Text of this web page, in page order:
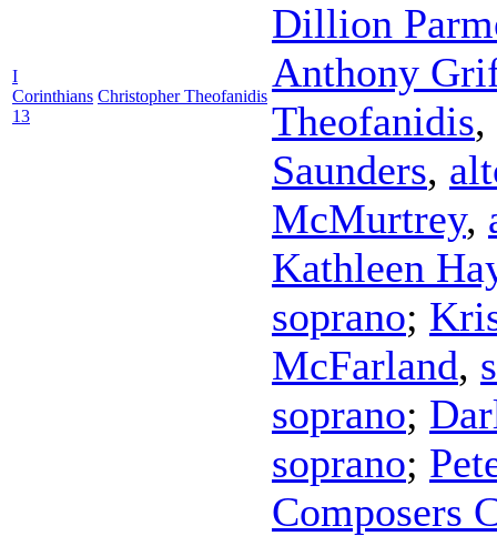
I
Corinthians
13
Christopher Theofanidis
Dillion
Anthony
Theofanidis,
Saunders,
McMurtrey,
Kathleen
soprano;
McFarland,
soprano;
soprano;
Composers